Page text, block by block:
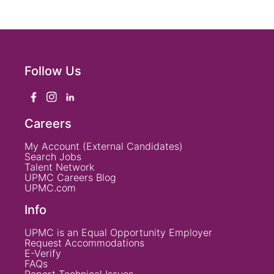
Follow Us
Careers
My Account (External Candidates)
Search Jobs
Talent Network
UPMC Careers Blog
UPMC.com
Info
UPMC is an Equal Opportunity Employer
Request Accommodations
E-Verify
FAQs